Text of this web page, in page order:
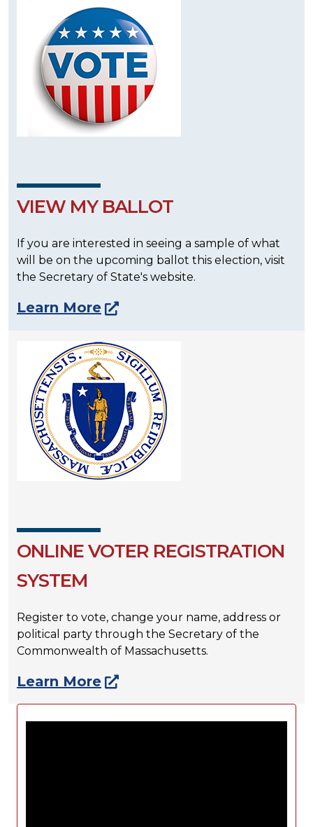
VIEW MY BALLOT
If you are interested in seeing a sample of what
will be on the upcoming ballot this election, visit
the Secretary of State's website.
Learn More
ONLINE VOTER REGISTRATION
SYSTEM
Register to vote, change your name, address or
political party through the Secretary of the
Commonwealth of Massachusetts.
Learn More